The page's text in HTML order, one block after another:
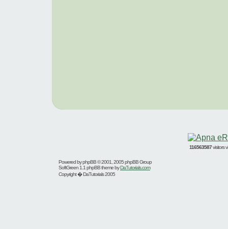
116563587visitors
Powered byphpBB© 2001, 2005 phpBB Group
SoftGreen 1.1 phpBB theme byDaTutorials.com
Copyright � DaTutorials 2005